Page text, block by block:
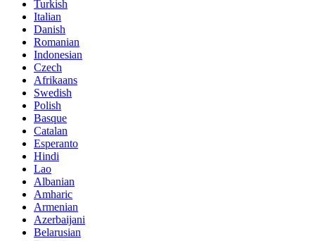
Turkish
Italian
Danish
Romanian
Indonesian
Czech
Afrikaans
Swedish
Polish
Basque
Catalan
Esperanto
Hindi
Lao
Albanian
Amharic
Armenian
Azerbaijani
Belarusian